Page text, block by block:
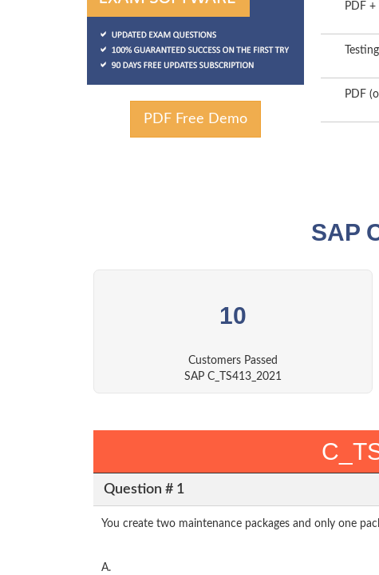
PDF Free Demo
PDF +
PDF
SAP
10
Customers Passed
SAP C_TS413_2021
Question # 1
You create two maintenance packages and only one
A.